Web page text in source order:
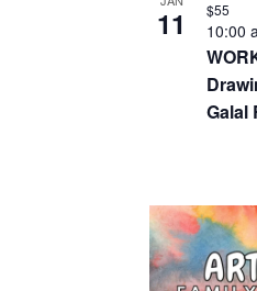
11
Galal
10:00
$55